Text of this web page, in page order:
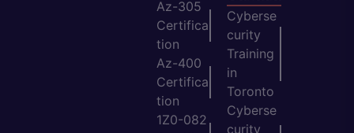
Az-305
Certifica
tion
Az-400
Certifica
tion
1Z0-082
Cyberse
curity
Training
in
Toronto
Cyberse
curity